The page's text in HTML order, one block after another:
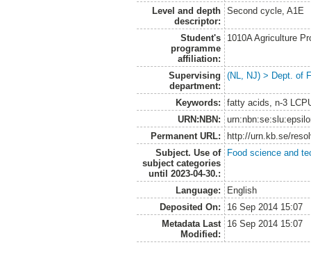
Level and depth
descriptor:
Second cycle, A1E
Student's
programme
affiliation:
1010A Agriculture
Supervising
department:
(NL, NJ) > Dept. of
Keywords:
fatty acids, n-3
URN:NBN:
Permanent URL:
http://urn.kb.se/
Subject. Use of
subject categories
until 2023-04-30.:
Food science and
Language:
English
Deposited On:
16 Sep 2014 15:07
Metadata Last
Modified:
16 Sep 2014 15:07